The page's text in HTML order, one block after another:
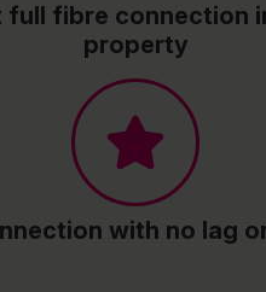
full fibre connection
property
with no lag